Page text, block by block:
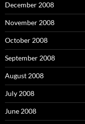
December 2008
November 2008
October 2008
September 2008
August 2008
July 2008
June 2008